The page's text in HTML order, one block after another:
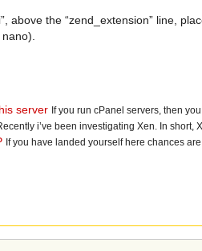
above the “zend_extension” line,
server If you run cPanel servers, then
i’ve been investigating Xen. In short,
If you have landed yourself here chances